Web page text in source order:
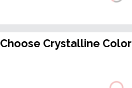
Choose Crystalline Color